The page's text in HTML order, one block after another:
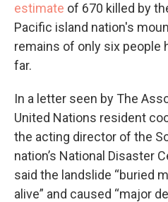
estimate of 670 killed by
Pacific island nation's
remains of only six people
far.
In a letter seen by The
United Nations resident
the acting director of the
nation’s National Disaster
said the landslide “buried
alive” and caused “major